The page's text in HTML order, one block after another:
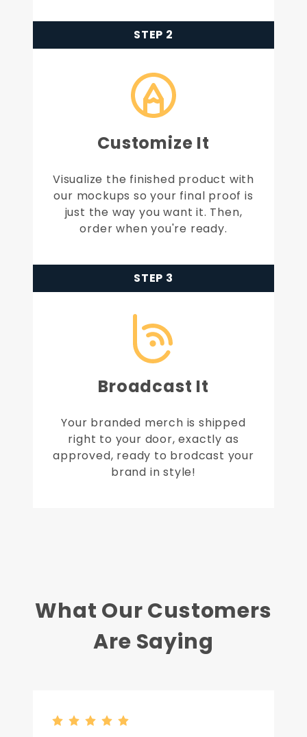
STEP 2
Customize It
Visualize the finished product with
our mockups so your final proof is
just the way you want it. Then,
order when you're ready.
STEP 3
Broadcast It
Your branded merch is shipped
right to your door, exactly as
approved, ready to brodcast your
brand in style!
What Our Customers
Are Saying